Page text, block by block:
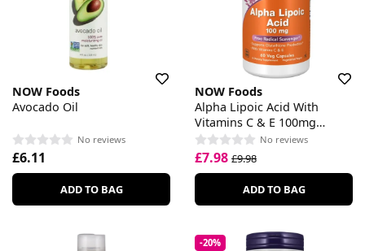
NOW Foods
Avocado Oil
No reviews
£6.11
ADD TO BAG
NOW Foods
Alpha Lipoic Acid With
Vitamins C & E 100mg
Capsules
No reviews
£7.98 £9.98
ADD TO BAG
-20%